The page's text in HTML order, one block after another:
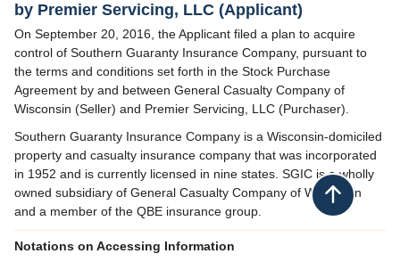
by Premier Servicing, LLC (Applicant)
On September 20, 2016, the Applicant filed a plan to acquire
control of Southern Guaranty Insurance Company, pursuant to
the terms and conditions set forth in the Stock Purchase
Agreement by and between General Casualty Company of
Wisconsin (Seller) and Premier Servicing, LLC (Purchaser).
Southern Guaranty Insurance Company is a Wisconsin-domiciled
property and casualty insurance company that was incorporated
in 1952 and is currently licensed in nine states. SGIC is a wholly
owned subsidiary of General Casualty Company of Wisconsin
and a member of the QBE insurance group.
Notations on Accessing Information
Back to top